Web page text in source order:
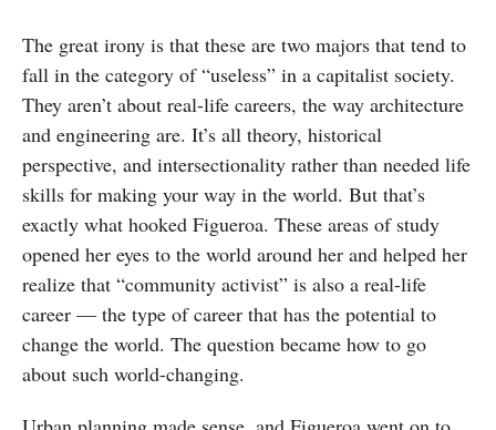
The great irony is that these are two majors that tend to
fall in the category of “useless” in a capitalist society.
They aren’t about real-life careers, the way architecture
and engineering are. It’s all theory, historical
perspective, and intersectionality rather than needed life
skills for making your way in the world. But that’s
exactly what hooked Figueroa. These areas of study
opened her eyes to the world around her and helped her
realize that “community activist” is also a real-life
career — the type of career that has the potential to
change the world. The question became how to go
about such world-changing.